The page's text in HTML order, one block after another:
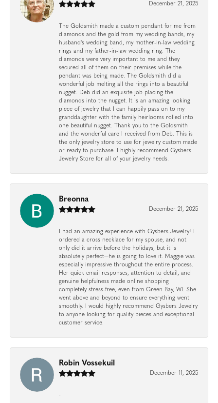
December 21, 2025
The Goldsmith made a custom pendant for me from
diamonds and the gold from my wedding bands, my
husband's wedding band, my mother-in-law wedding
rings and my father-in-law wedding ring. The
diamonds were very important to me and they
secured all of them on their premises while the
pendant was being made. The Goldsmith did a
wonderful job melting all the rings into a beautiful
nugget. Deb did an exquisite job placing the
diamonds into the nugget. It is an amazing looking
piece of jewelry that I can happily pass on to my
granddaughter with the family heirlooms rolled into
one beautiful nugget. Thank you to the Goldsmith
and the wonderful care I received from Deb. This is
the only jewelry store to use for jewelry custom made
or ready to purchase. I highly recommend Gysbers
Jewelry Store for all of your jewelry needs.
Breonna
December 21, 2025
I had an amazing experience with Gysbers Jewelry! I
ordered a cross necklace for my spouse, and not
only did it arrive before the holidays, but it is
absolutely perfect—he is going to love it. Maggie was
especially impressive throughout the entire process.
Her quick email responses, attention to detail, and
genuine helpfulness made online shopping
completely stress-free, even from Green Bay, WI. She
went above and beyond to ensure everything went
smoothly. I would highly recommend Gysbers Jewelry
to anyone looking for quality pieces and exceptional
customer service.
Robin Vossekuil
December 11, 2025
-